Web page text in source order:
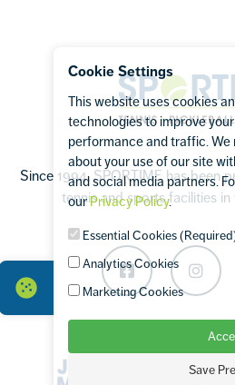
Since 1994, SPORTIME has been
tennis and sports facilities
Facebook
OUR
Cookie Settings
This website uses cookies
technologies to improve
performance and traffic. We
about your use of our site
and social media partners.
ourPrivacy Policy.
Essential Cookies
Analytics Cookies
Marketing Cookies
Save